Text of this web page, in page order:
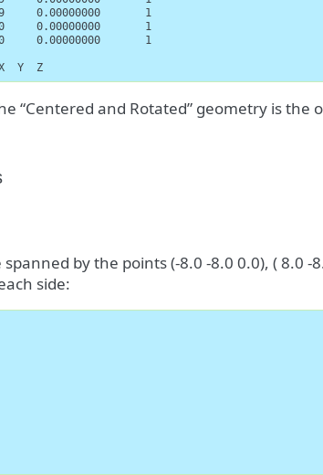
0.00000000       1
0.00000000       1
0.00000000       1
Y  Z
“Centered and Rotated” geometry is the
by the points (-8.0 -8.0 0.0), ( 8.0 -
side: